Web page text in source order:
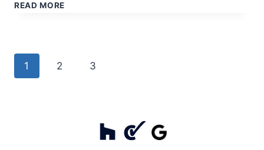
READ MORE
Page
navigation
1 2 3